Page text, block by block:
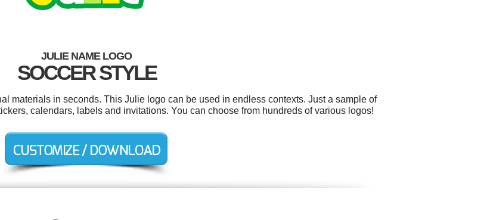
JULIE NAME LOGO
SOCCER STYLE
materials in seconds. This Julie logo can be used in endless contexts. Just a sample of
calendars, labels and invitations. You can choose from hundreds of various logos!